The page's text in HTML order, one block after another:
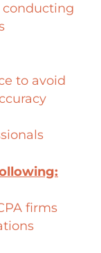
conducting
to avoid
firms